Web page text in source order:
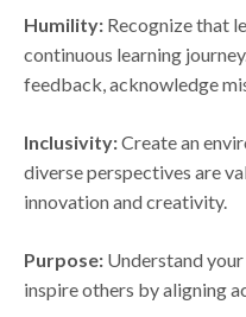
Humility: Recognize that
continuous learning
feedback, acknowledge
Inclusivity:Create an
diverse perspectives are
innovation and creativity.
Purpose: Understand your
inspire others by aligning